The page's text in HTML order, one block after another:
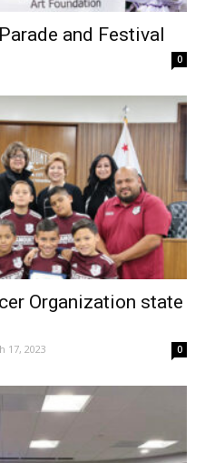
and Festival
0
Organization state
17, 2023 0